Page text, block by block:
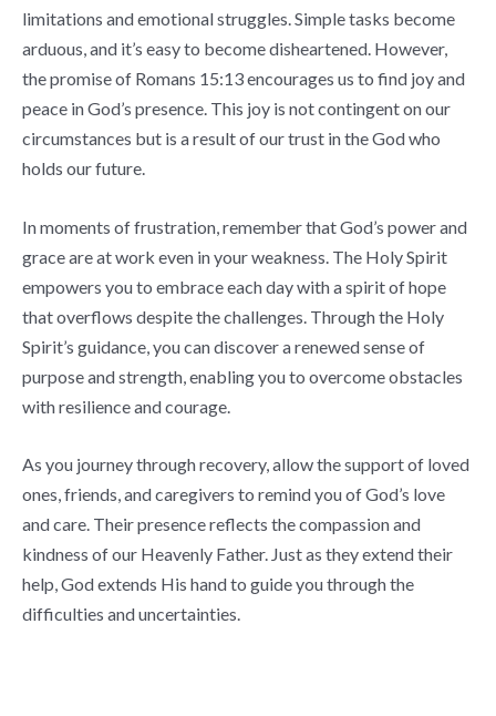
limitations and emotional struggles. Simple tasks become
arduous, and it’s easy to become disheartened. However,
the promise of Romans 15:13 encourages us to find joy and
peace in God’s presence. This joy is not contingent on our
circumstances but is a result of our trust in the God who
holds our future.
In moments of frustration, remember that God’s power and
grace are at work even in your weakness. The Holy Spirit
empowers you to embrace each day with a spirit of hope
that overflows despite the challenges. Through the Holy
Spirit’s guidance, you can discover a renewed sense of
purpose and strength, enabling you to overcome obstacles
with resilience and courage.
As you journey through recovery, allow the support of loved
ones, friends, and caregivers to remind you of God’s love
and care. Their presence reflects the compassion and
kindness of our Heavenly Father. Just as they extend their
help, God extends His hand to guide you through the
difficulties and uncertainties.